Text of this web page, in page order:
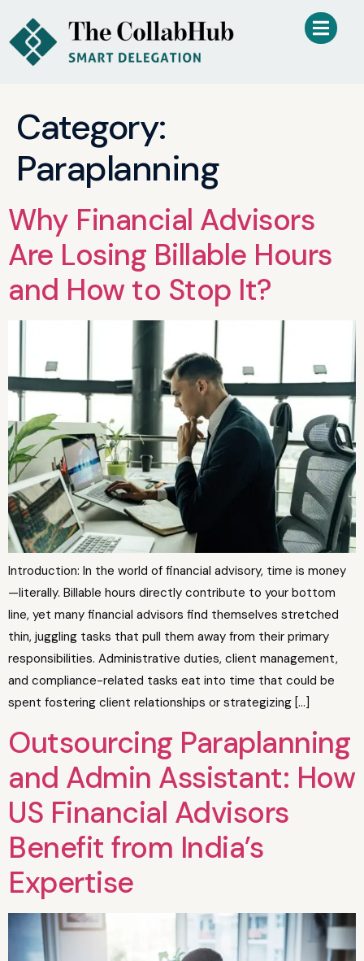
Category:
Paraplanning
Why Financial Advisors
Are Losing Billable Hours
and How to Stop It?
Introduction: In the world of financial advisory, time is money
—literally. Billable hours directly contribute to your bottom
line, yet many financial advisors find themselves stretched
thin, juggling tasks that pull them away from their primary
responsibilities. Administrative duties, client management,
and compliance-related tasks eat into time that could be
spent fostering client relationships or strategizing […]
Outsourcing Paraplanning
and Admin Assistant: How
US Financial Advisors
Benefit from India’s
Expertise